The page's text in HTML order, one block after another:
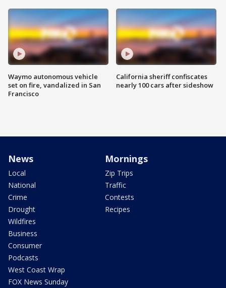
Waymo autonomous vehicle
set on fire, vandalized in San
Francisco
California sheriff confiscates
nearly 100 cars after sideshow
News
Local
National
Crime
Drought
Wildfires
Business
Consumer
Podcasts
West Coast Wrap
FOX News Sunday
Mornings
Zip Trips
Traffic
Contests
Recipes